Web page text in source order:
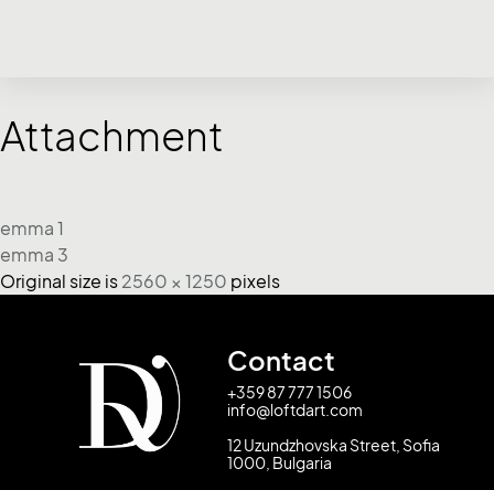
Attachment
emma 1
emma 3
Original size is 2560 × 1250 pixels
Contact
+359 87 777 1506
info@loftdart.com
12 Uzundzhovska Street, Sofia
1000, Bulgaria